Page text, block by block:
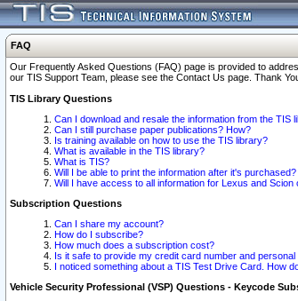
FAQ
Our Frequently Asked Questions (FAQ) page is provided to
our TIS Support Team, please see the Contact Us page. Thank
TIS Library Questions
Can I download and resale the information from the TIS
Can I still purchase paper publications? How?
Is training available on how to use the TIS library?
What is available in the TIS library?
What is TIS?
Will I be able to print the information after it's purchased?
Will I have access to all information for Lexus and Scion
Subscription Questions
Can I share my account?
How do I subscribe?
How much does a subscription cost?
Is it safe to provide my credit card number and personal
I noticed something about a TIS Test Drive Card. How
Vehicle Security Professional (VSP) Questions - Keycode